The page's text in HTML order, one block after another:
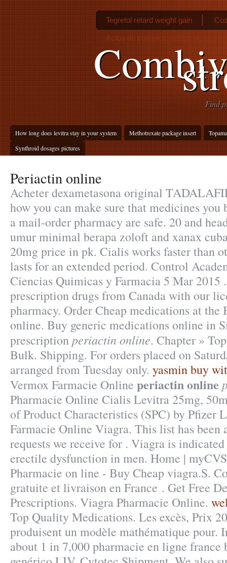
Find
How long does levitra stay in your system Methotrexate package insert
Synthroid dosages pictures
Tegretol retard weight gain
Actos de comercio codigo de
Periactin online
Acheter dexametasona original
how you can make sure that medicines
a mail-order pharmacy are safe. 20 and
umur minimal berapa zoloft and xanax
20mg price in pk. Cialis works faster than
lasts for an extended period. Control
Ciencias Quimicas y Farmacia 5 Mar 2015
prescription drugs from Canada with our
pharmacy. Order Cheap medications at the
online. Buy generic medications online in
prescription periactin online. Chapter »
Bulk. Shipping. For orders placed on
arranged from Tuesday only. yasmin buy
Vermox Farmacie Online periactin online
Pharmacie Online Cialis Levitra 25mg,
of Product Characteristics (SPC) by
Farmacie Online Viagra. This list has been
requests we receive for . Viagra is
erectile dysfunction in men. Home |
Pharmacie on line - Buy Cheap viagra.S.
gratuite et livraison en France . Get Free
Prescriptions. Viagra Pharmacie Online.
Top Quality Medications. Les excès, Prix
produisent un modèle mathématique pour.
about 1 in 7,000 pharmacie en ligne france